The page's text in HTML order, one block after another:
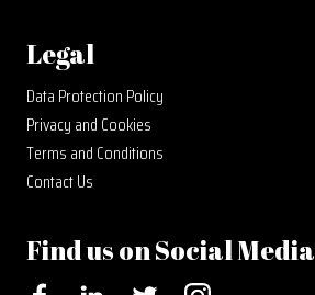
Legal
Data Protection Policy
Privacy and Cookies
Terms and Conditions
Contact Us
Find us on Social Media